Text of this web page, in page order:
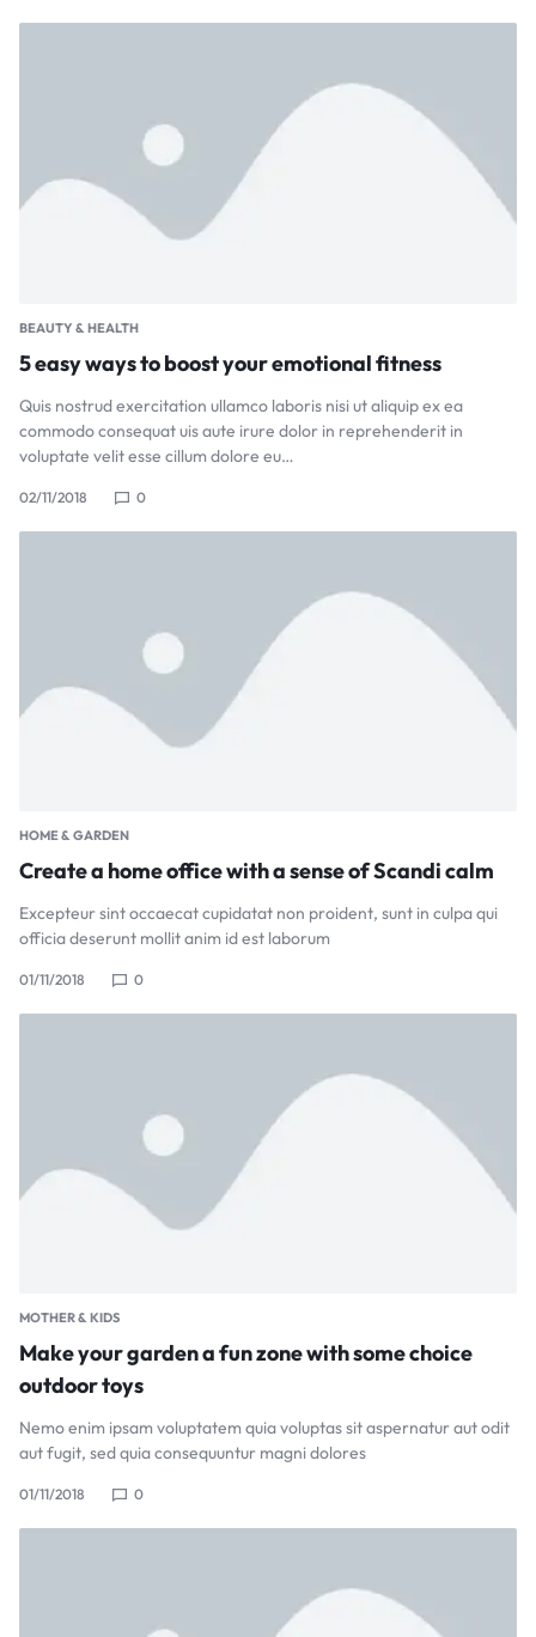
BEAUTY & HEALTH
5 easy ways to boost your emotional fitness
Quis nostrud exercitation ullamco laboris nisi ut aliquip ex ea
commodo consequat uis aute irure dolor in reprehenderit in
voluptate velit esse cillum dolore eu…
02/11/2018 0
HOME & GARDEN
Create a home office with a sense of Scandi calm
Excepteur sint occaecat cupidatat non proident, sunt in culpa qui
officia deserunt mollit anim id est laborum
01/11/2018 0
MOTHER & KIDS
Make your garden a fun zone with some choice
outdoor toys
Nemo enim ipsam voluptatem quia voluptas sit aspernatur aut odit
aut fugit, sed quia consequuntur magni dolores
01/11/2018 0